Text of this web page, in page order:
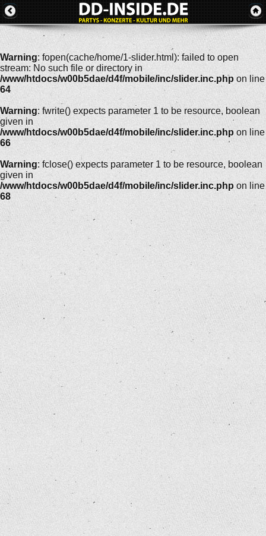
Warning: fopen(cache/home/1-slider.html): failed to open
stream: No such file or directory in
/www/htdocs/w00b5dae/d4f/mobile/inc/slider.inc.php on line
64
Warning: fwrite() expects parameter 1 to be resource, boolean
given in
/www/htdocs/w00b5dae/d4f/mobile/inc/slider.inc.php on line
66
Warning: fclose() expects parameter 1 to be resource, boolean
given in
/www/htdocs/w00b5dae/d4f/mobile/inc/slider.inc.php on line
68